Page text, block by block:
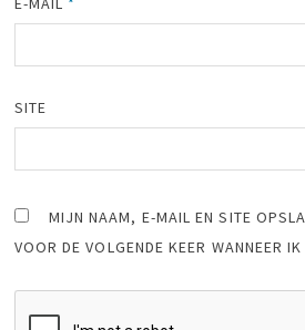
SITE
MIJN NAAM, E-MAIL EN SITE
VOOR DE VOLGENDE KEER WANNEER